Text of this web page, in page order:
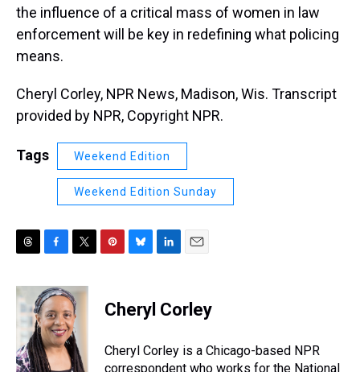
the influence of a critical mass of women in law
enforcement will be key in redefining what policing
means.
Cheryl Corley, NPR News, Madison, Wis. Transcript
provided by NPR, Copyright NPR.
Tags Weekend Edition
Weekend Edition Sunday
r
e
a
d
s
c
e
b
o
o
k
i
t
t
e
r
e
e
e
s
y
k
e
I
n
i
l
Cheryl Corley
Cheryl Corley is a Chicago-based NPR
correspondent who works for the National